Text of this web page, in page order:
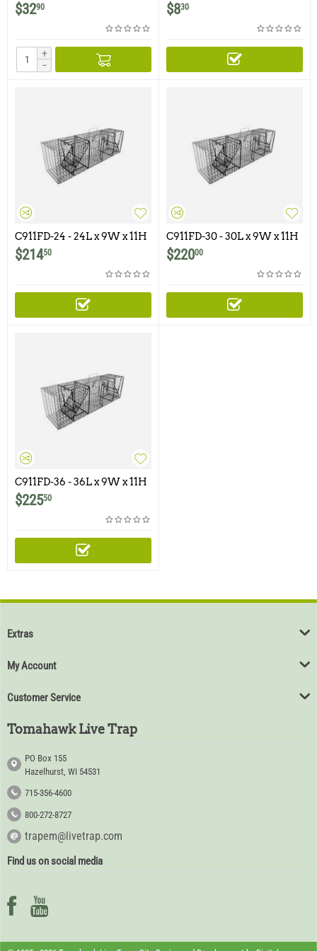
Comstock 9x11 Traps
$3290
+
−
$830
C911FD-24 - 24L x 9W x 11H
- Comstock Double Door
With One Flush Mounted
$21450
C911FD-30 - 30L x 9W x 11H
- Comstock Double Door
With One Flush Mounted
$22000
C911FD-36 - 36L x 9W x 11H
- Comstock Double Door
With One Flush Mounted
$22550
Extras
My Account
Customer Service
Tomahawk Live Trap
PO Box 155
Hazelhurst, WI 54531
715-356-4600
800-272-8727
trapem@livetrap.com
Find us on social media